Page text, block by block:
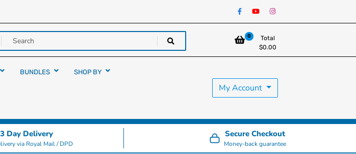
0
Total
$0.00
BUNDLES SHOP BY
My Account
Day Delivery
via Royal Mail / DPD
Secure Checkout
Money-back guarantee